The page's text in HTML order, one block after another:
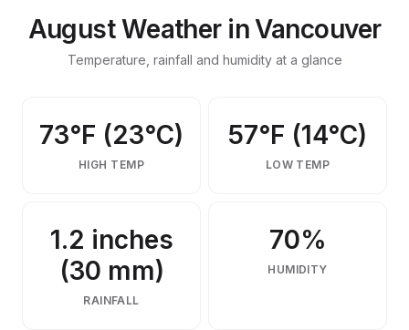
August Weather in Vancouver
Temperature, rainfall and humidity at a glance
73°F (23°C)
HIGH TEMP
57°F (14°C)
LOW TEMP
1.2 inches
(30 mm)
RAINFALL
70%
HUMIDITY